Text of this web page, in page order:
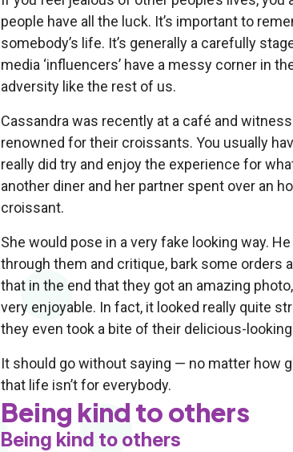
people have all the luck. It’s important to
somebody’s life. It’s generally a carefully
media ‘influencers’ have a messy corner in
adversity like the rest of us.
Cassandra was recently at a café and
renowned for their croissants. You usually
really did try and enjoy the experience for
another diner and her partner spent over an
croissant.
She would pose in a very fake looking way.
through them and critique, bark some orders
that in the end that they got an amazing
very enjoyable. In fact, it looked really quite
they even took a bite of their delicious-
It should go without saying — no matter how
that life isn’t for everybody.
Being kind to others
Being kind to others